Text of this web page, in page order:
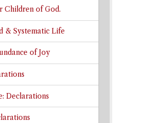
Children of God.
& Systematic Life
of Joy
Declarations